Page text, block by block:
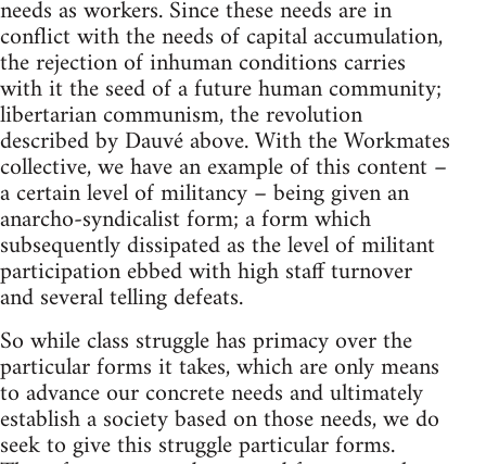
needs as workers. Since these needs are in
conflict with the needs of capital accumulation,
the rejection of inhuman conditions carries
with it the seed of a future human community;
libertarian communism, the revolution
described by Dauvé above. With the Workmates
collective, we have an example of this content –
a certain level of militancy – being given an
anarcho-syndicalist form; a form which
subsequently dissipated as the level of militant
participation ebbed with high staff turnover
and several telling defeats.
So while class struggle has primacy over the
particular forms it takes, which are only means
to advance our concrete needs and ultimately
establish a society based on those needs, we do
seek to give this struggle particular forms.